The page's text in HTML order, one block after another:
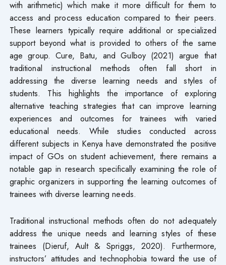
with arithmetic) which make it more difficult for them to
access and process education compared to their peers.
These learners typically require additional or specialized
support beyond what is provided to others of the same
age group. Cure, Batu, and Gulboy (2021) argue that
traditional instructional methods often fall short in
addressing the diverse learning needs and styles of
students. This highlights the importance of exploring
alternative teaching strategies that can improve learning
experiences and outcomes for trainees with varied
educational needs. While studies conducted across
different subjects in Kenya have demonstrated the positive
impact of GOs on student achievement, there remains a
notable gap in research specifically examining the role of
graphic organizers in supporting the learning outcomes of
trainees with diverse learning needs.
Traditional instructional methods often do not adequately
address the unique needs and learning styles of these
trainees (Dieruf, Ault & Spriggs, 2020). Furthermore,
instructors’ attitudes and technophobia toward the use of